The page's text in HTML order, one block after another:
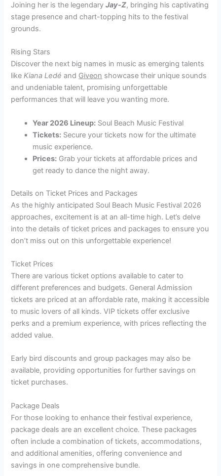
Joining her is the legendaryJay-Z, bringing his captivating
stage presence and chart-topping hits to the festival
grounds.
Rising Stars
Discover the next big names in music as emerging talents
likeKiana Ledé and Giveon showcase their unique sounds
and undeniable talent, promising unforgettable
performances that will leave you wanting more.
Year 2026 Lineup: Soul Beach Music Festival
Tickets: Secure your tickets now for the ultimate
music experience.
Prices: Grab your tickets at affordable prices and
get ready to dance the night away.
Details on Ticket Prices and Packages
As the highly anticipated Soul Beach Music Festival 2026
approaches, excitement is at an all-time high. Let’s delve
into the details of ticket prices and packages to ensure you
don’t miss out on this unforgettable experience!
Ticket Prices
There are various ticket options available to cater to
different preferences and budgets. General Admission
tickets are priced at an affordable rate, making it accessible
to music lovers of all kinds. VIP tickets offer exclusive
perks and a premium experience, with prices reflecting the
added value.
Early bird discounts and group packages may also be
available, providing opportunities for further savings on
ticket purchases.
Package Deals
For those looking to enhance their festival experience,
package deals are an excellent choice. These packages
often include a combination of tickets, accommodations,
and additional amenities, offering convenience and
savings in one comprehensive bundle.